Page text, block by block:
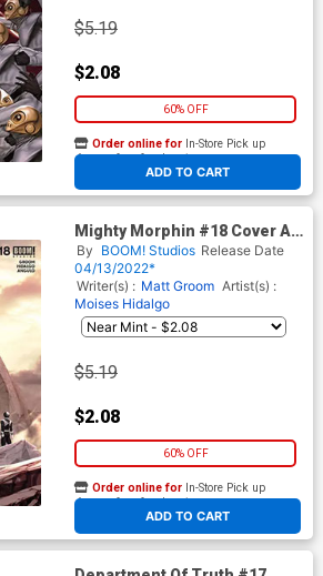
$5.19
$2.08
60% OFF
ADD TO CART
Order online for In-Store Pick up
At any of our four locations
Mighty Morphin #18 Cover A
Regular Inhyuk Lee Cover
By BOOM! Studios Release Date
04/13/2022*
Writer(s) : Matt Groom Artist(s) :
Moises Hidalgo
$5.19
$2.08
60% OFF
ADD TO CART
Order online for In-Store Pick up
At any of our four locations